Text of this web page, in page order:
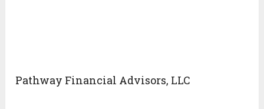
Pathway Financial Advisors, LLC